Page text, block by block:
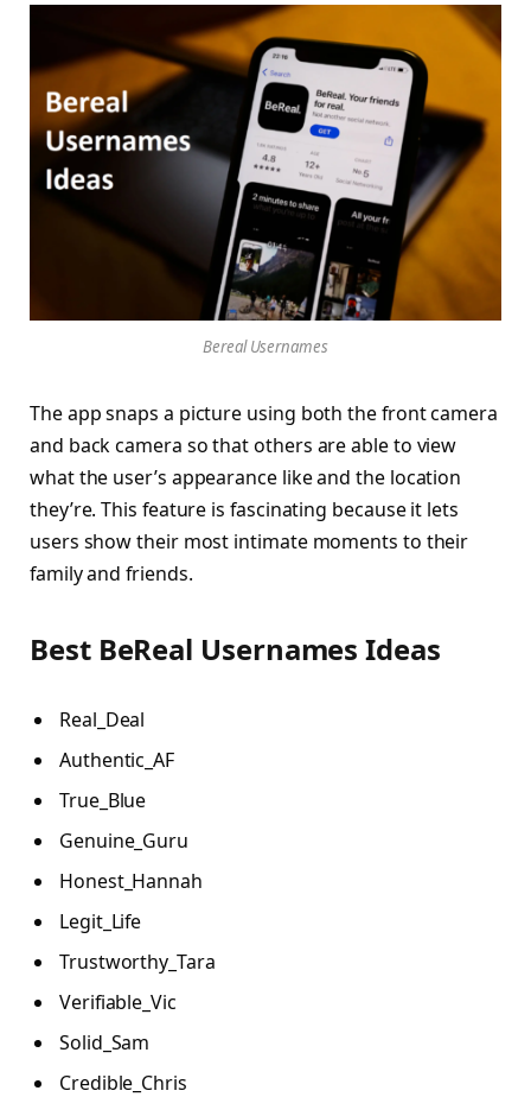
Bereal Usernames
The app snaps a picture using both the front camera
and back camera so that others are able to view
what the user’s appearance like and the location
they’re. This feature is fascinating because it lets
users show their most intimate moments to their
family and friends.
Best BeReal Usernames Ideas
Real_Deal
Authentic_AF
True_Blue
Genuine_Guru
Honest_Hannah
Legit_Life
Trustworthy_Tara
Verifiable_Vic
Solid_Sam
Credible_Chris